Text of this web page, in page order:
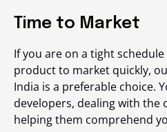
Time to Market
If you are on a tight
product to market quickly,
India is a preferable choice.
developers, dealing with the
helping them comprehend